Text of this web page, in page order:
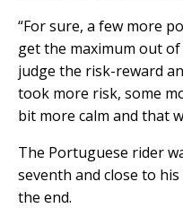
“For sure, a few more
get the maximum out
judge the risk-reward
took more risk, some
bit more calm and that
The Portuguese rider
seventh and close to
the end.